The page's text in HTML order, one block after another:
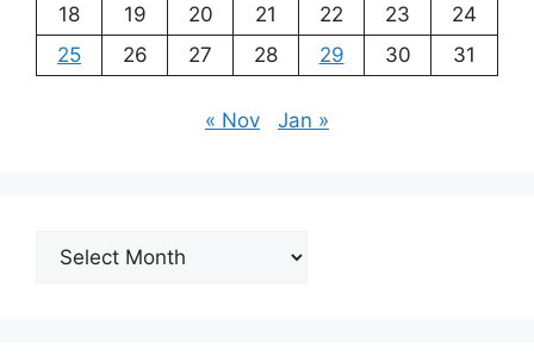
18
19 20 21 22 23
24
25
26 27 28 29 30 31
« Nov Jan »
Archives